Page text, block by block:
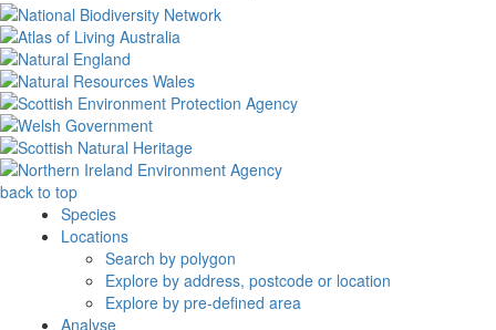
back to top
Species
Locations
Search by polygon
Explore by address, postcode or location
Explore by pre-defined area
Analyse